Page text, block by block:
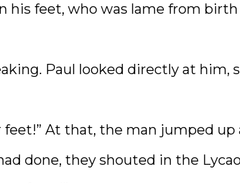
his feet, who was lame from
Paul looked directly at him,
feet!” At that, the man jumped up
done, they shouted in the